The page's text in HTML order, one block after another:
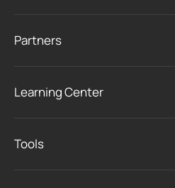
Partners
Learning Center
Tools